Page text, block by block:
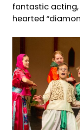
fantastic acting,
hearted